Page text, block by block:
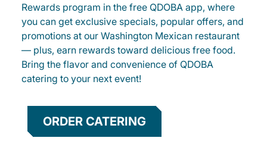
Rewards program in the free QDOBA app, where
you can get exclusive specials, popular offers, and
promotions at our Washington Mexican restaurant
— plus, earn rewards toward delicious free food.
Bring the flavor and convenience of QDOBA
catering to your next event!
ORDER CATERING